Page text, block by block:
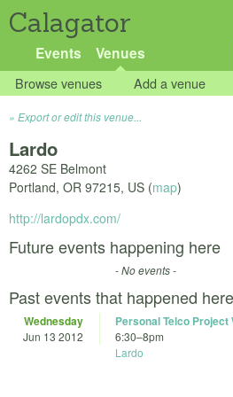
Calagator
Events Venues
Browse venues Add a venue
Export or edit this venue...
Lardo
4262 SE Belmont
Portland, OR 97215, US (map)
http://lardopdx.com/
Future events happening here
- No events -
Past events that happened here
Wednesday
Jun 13 2012
Personal Telco Project
6:30–8pm
Lardo